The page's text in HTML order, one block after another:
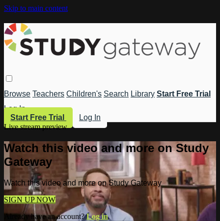
Skip to main content
Browse Teachers Children's Search Library Start Free Trial
Log In
Start Free Trial
Log In
Live stream preview
Watch this video and more on Study
Gateway
Watch this video and more on Study Gateway
SIGN UP NOW
Already have an account?Log in